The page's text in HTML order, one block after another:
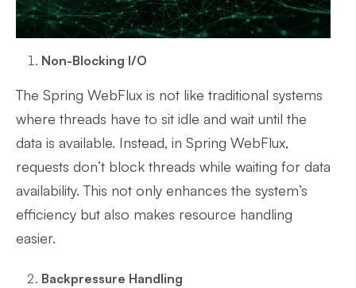
Non-Blocking I/O
The Spring WebFlux is not like traditional systems
where threads have to sit idle and wait until the
data is available. Instead, in Spring WebFlux,
requests don’t block threads while waiting for data
availability. This not only enhances the system’s
efficiency but also makes resource handling
easier.
Backpressure Handling